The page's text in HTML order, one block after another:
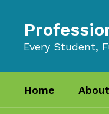
contentEvery Student,
Home